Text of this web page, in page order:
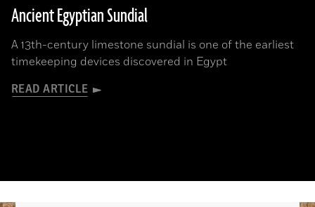
Ancient Egyptian Sundial
A 13th-century limestone sundial is one of the earliest
timekeeping devices discovered in Egypt
READ ARTICLE